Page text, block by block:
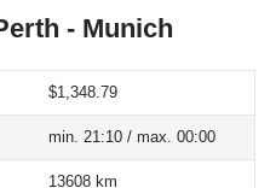
- Munich
$1,348.79
min. 21:10 / max. 00:00
13608 km